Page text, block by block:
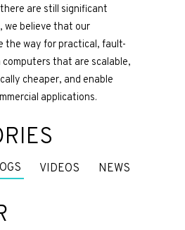
are still significant
we believe that our
the way for practical, fault-
that are scalable,
cheaper, and enable
applications.
VIDEOS NEWS